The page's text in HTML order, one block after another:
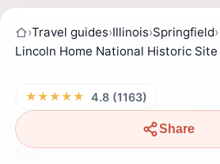
›Travel guides›Illinois›Springfield›
Lincoln Home National Historic
★★★★★ 4.8 (1163)
Share